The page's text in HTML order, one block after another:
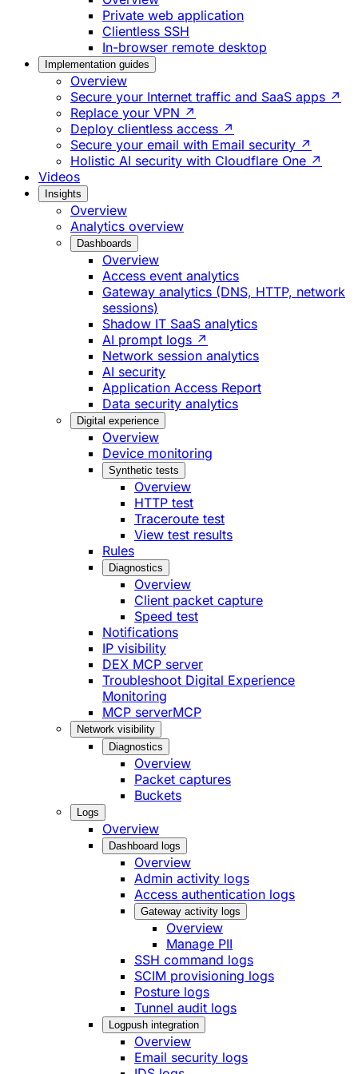
Private web application
Clientless SSH
In-browser remote desktop
Implementation guides
Overview
Secure your Internet traffic and SaaS apps ↗
Replace your VPN ↗
Deploy clientless access ↗
Secure your email with Email security ↗
Holistic AI security with Cloudflare One ↗
Videos
Insights
Overview
Analytics overview
Dashboards
Overview
Access event analytics
Gateway analytics (DNS, HTTP, network
sessions)
Shadow IT SaaS analytics
AI prompt logs ↗
Network session analytics
AI security
Application Access Report
Data security analytics
Digital experience
Overview
Device monitoring
Synthetic tests
Overview
HTTP test
Traceroute test
View test results
Rules
Diagnostics
Overview
Client packet capture
Speed test
Notifications
IP visibility
DEX MCP server
Troubleshoot Digital Experience
Monitoring
MCP serverMCP
Network visibility
Diagnostics
Overview
Packet captures
Buckets
Logs
Overview
Dashboard logs
Overview
Admin activity logs
Access authentication logs
Gateway activity logs
Overview
Manage PII
SSH command logs
SCIM provisioning logs
Posture logs
Tunnel audit logs
Logpush integration
Overview
Email security logs